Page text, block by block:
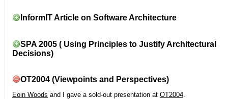
InformIT Article on Software Architecture
SPA 2005 ( Using Principles to Justify Architectural
Decisions)
OT2004 (Viewpoints and Perspectives)
Eoin Woods and I gave a sold-out presentation at OT2004.